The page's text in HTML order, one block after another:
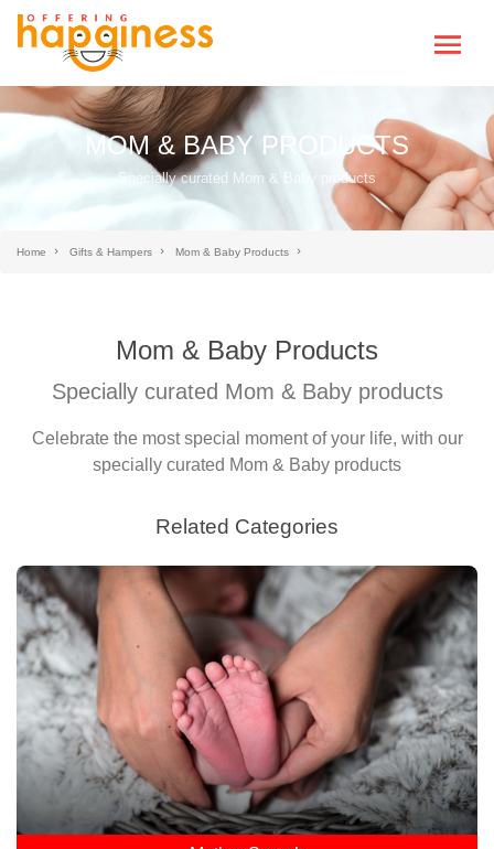
MOM & BABY PRODUCTS
Specially curated Mom & Baby products
Home Gifts & Hampers Mom & Baby Products
Mom & Baby Products
Specially curated Mom & Baby products
Celebrate the most special moment of your life, with our
specially curated Mom & Baby products
Related Categories